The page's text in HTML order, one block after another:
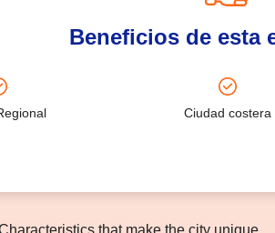
Beneficios de esta
Ciudad costera